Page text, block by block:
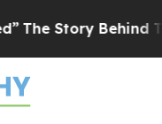
Trump’s